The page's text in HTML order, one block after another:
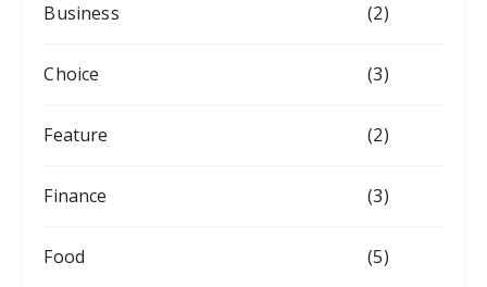
Business (2)
Choice (3)
Feature (2)
Finance (3)
Food (5)